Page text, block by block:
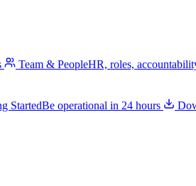
Team & PeopleHR, roles,
StartedBe operational in 24 hours